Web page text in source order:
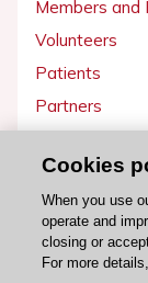
Members and
Volunteers
Patients
Partners
Get involved
Become a
Cookies
When you use
operate and
closing or
For more details,